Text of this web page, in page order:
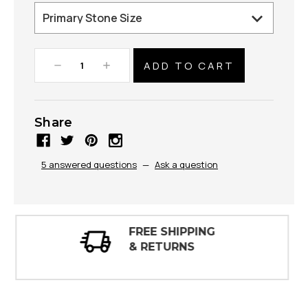
Decrease
Quantity:
Increase
Quantity:
Share
5 answered questions — Ask a question
30 DAY
INSPECTIONS